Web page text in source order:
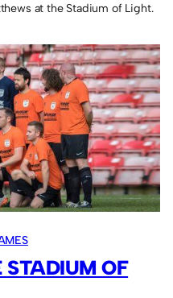
at the Stadium of Light.
STADIUM OF